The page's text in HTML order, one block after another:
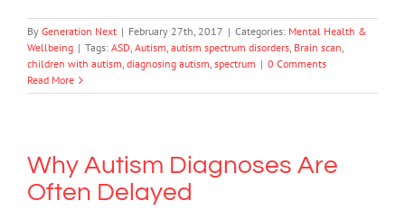
By Generation Next | February 27th, 2017 | Categories: Mental Health &
Wellbeing | Tags: ASD, Autism, autism spectrum disorders, Brain scan,
children with autism, diagnosing autism, spectrum | 0 Comments
Read More
Why Autism Diagnoses Are
Often Delayed